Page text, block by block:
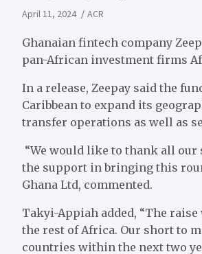
April 11, 2024 ACR
Ghanaian fintech company
pan-African investment firms
In a release, Zeepay said the
Caribbean to expand its
transfer operations as well as
“We would like to thank all
the support in bringing this
Ghana Ltd, commented.
Takyi-Appiah added, “The
the rest of Africa. Our short to
countries within the next two